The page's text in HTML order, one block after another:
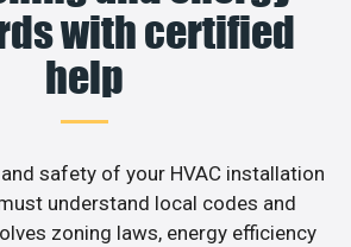
with certified
help
safety of your HVAC installation
understand local codes and
zoning laws, energy efficiency